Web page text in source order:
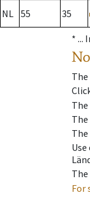
NL 55 35
* ...
For